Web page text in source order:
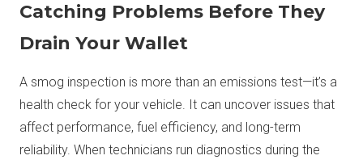
Catching Problems Before They
Drain Your Wallet
A smog inspection is more than an emissions test—it’s a
health check for your vehicle. It can uncover issues that
affect performance, fuel efficiency, and long-term
reliability. When technicians run diagnostics during the